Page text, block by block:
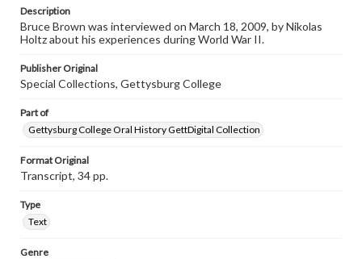
Brown, Bruce, March 18, 2009 [Interview]
Description
Bruce Brown was interviewed on March 18, 2009, by Nikolas
Holtz about his experiences during World War II.
Publisher Original
Special Collections, Gettysburg College
Part of
Gettysburg College Oral History GettDigital Collection
Format Original
Transcript, 34 pp.
Type
Text
Genre